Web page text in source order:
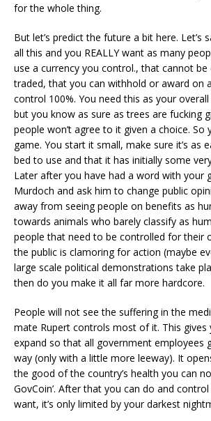
for the whole thing.
But let’s predict the future a bit here. Let’s
all this and you REALLY want as many
use a currency you control., that cannot be
traded, that you can withhold or award on
control 100%. You need this as your
but you know as sure as trees are fucking
people won’t agree to it given a choice. So
game. You start it small, make sure it’s as
bed to use and that it has initially some
Later after you have had a word with your
Murdoch and ask him to change public
away from seeing people on benefits as
towards animals who barely classify as
people that need to be controlled for their
the public is clamoring for action (maybe
large scale political demonstrations take
then do you make it all far more hardcore.
People will not see the suffering in the
mate Rupert controls most of it. This
expand so that all government employees
way (only with a little more leeway). It
the good of the country’s health you can no
GovCoin’. After that you can do and
want, it’s only limited by your darkest